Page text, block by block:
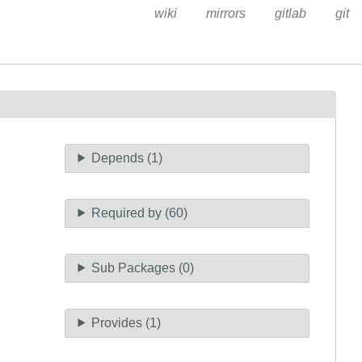
wiki mirrors gitlab git
Depends (1)
Required by (60)
Sub Packages (0)
Provides (1)